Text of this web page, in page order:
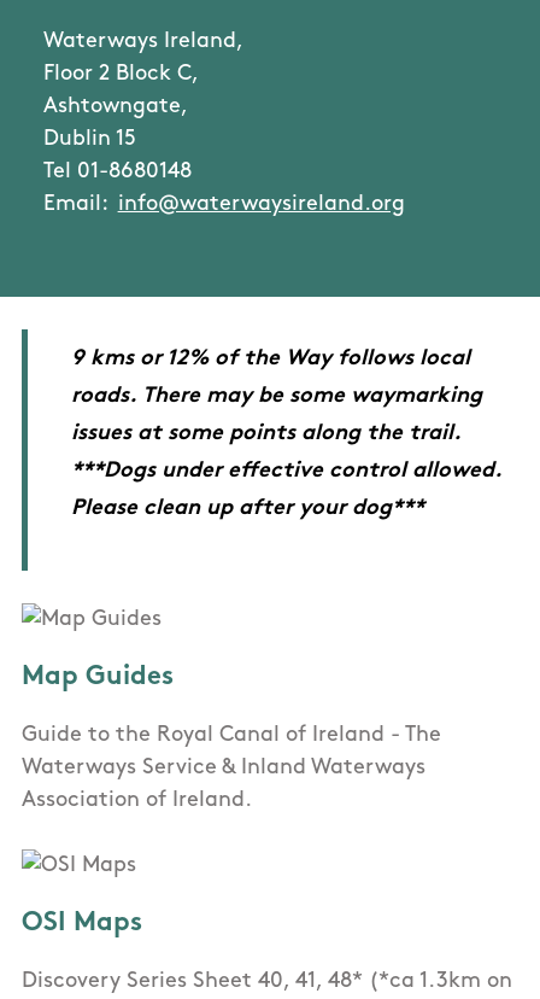
Waterways Ireland,
Floor 2 Block C,
Ashtowngate,
Dublin 15
Tel 01-8680148
Email: info@waterwaysireland.org
9 kms or 12% of the Way follows local
roads. There may be some waymarking
issues at some points along the trail.
***Dogs under effective control allowed.
Please clean up after your dog***
Map Guides
Guide to the Royal Canal of Ireland - The
Waterways Service & Inland Waterways
Association of Ireland.
OSI Maps
Discovery Series Sheet 40, 41, 48* (*ca 1.3km on